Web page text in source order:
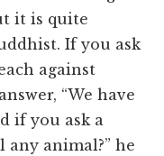
it is quite
If you ask
against
“We have
if you ask a
animal?” he